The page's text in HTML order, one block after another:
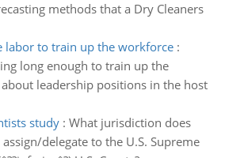
methods that a Dry Cleaners
labor to train up the workforce:
long enough to train up the
leadership positions in the host
study: What jurisdiction does
delegate to the U.S. Supreme